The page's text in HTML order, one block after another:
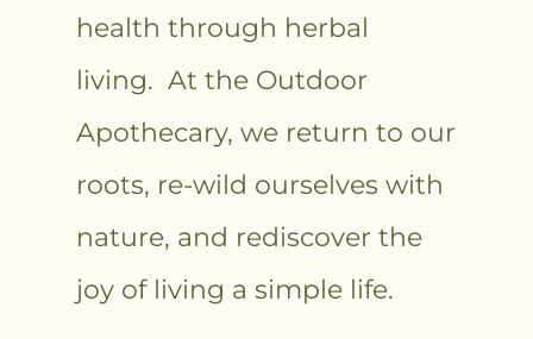
health through herbal
living. At the Outdoor
Apothecary, we return to our
roots, re-wild ourselves with
nature, and rediscover the
joy of living a simple life.